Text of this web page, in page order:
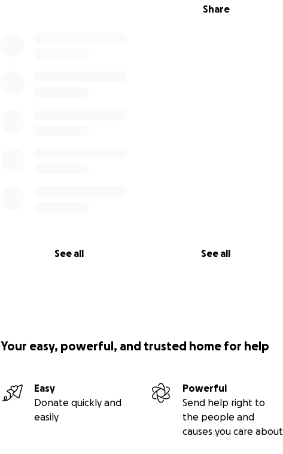
Share
See all See all
Your easy, powerful, and trusted home for help
Easy
Donate quickly and
easily
Powerful
Send help right to
the people and
causes you care about